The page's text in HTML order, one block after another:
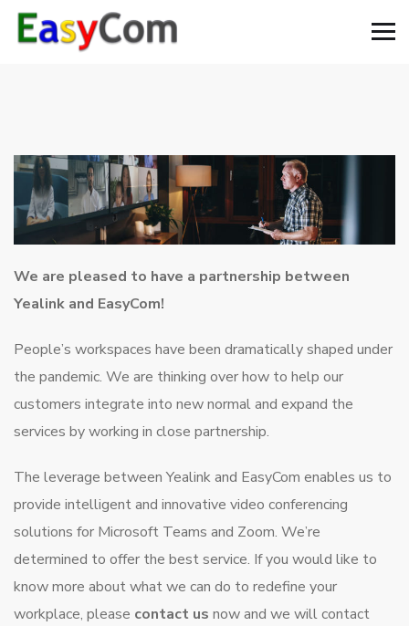
We are pleased to have a partnership between
Yealink and EasyCom!
People’s workspaces have been dramatically shaped under
the pandemic. We are thinking over how to help our
customers integrate into new normal and expand the
services by working in close partnership.
The leverage between Yealink and EasyCom enables us to
provide intelligent and innovative video conferencing
solutions for Microsoft Teams and Zoom. We’re
determined to offer the best service. If you would like to
know more about what we can do to redefine your
workplace, please contact us now and we will contact